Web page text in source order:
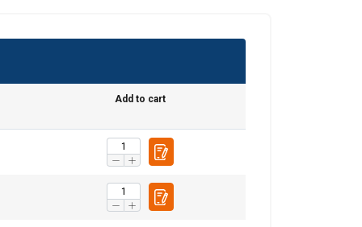
Add to cart
0.24